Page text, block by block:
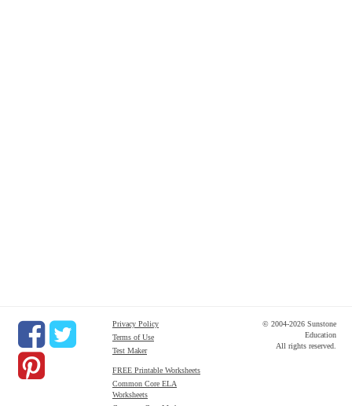
Privacy Policy
Terms of Use
Test Maker
FREE Printable Worksheets
Common Core ELA
Worksheets
© 2004-2026 Sunstone
Education
All rights reserved.